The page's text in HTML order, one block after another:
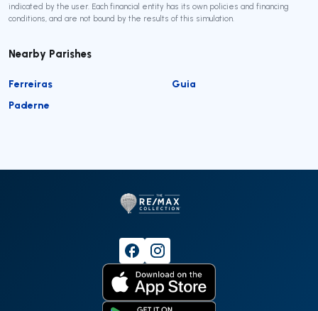
indicated by the user. Each financial entity has its own policies and financing
conditions, and are not bound by the results of this simulation.
Nearby Parishes
Ferreiras
Guia
Paderne